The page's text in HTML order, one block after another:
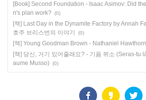
[Book] Second Foundation - Isaac Asimov: Did
n's plan work?
(0)
[책] Last Day in the Dynamite Factory by Annah
호주 브리스번의 이야기
(0)
[책] Young Goodman Brown - Nathaniel
[책] 당신, 거기 있어줄래요? - 기욤 뮈소 (Seras-tu
aume Musso) (0)